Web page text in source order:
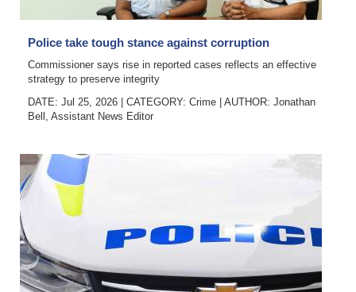
Police take tough stance against corruption
Commissioner says rise in reported cases reflects an effective
strategy to preserve integrity
DATE: Jul 25, 2026
CATEGORY: Crime AUTHOR: Jonathan
Bell, Assistant News Editor